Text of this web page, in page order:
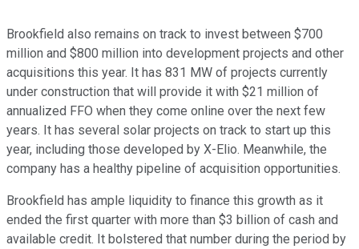
Brookfield also remains on track to invest between $700
million and $800 million into development projects and other
acquisitions this year. It has 831 MW of projects currently
under construction that will provide it with $21 million of
annualized FFO when they come online over the next few
years. It has several solar projects on track to start up this
year, including those developed by X-Elio. Meanwhile, the
company has a healthy pipeline of acquisition opportunities.
Brookfield has ample liquidity to finance this growth as it
ended the first quarter with more than $3 billion of cash and
available credit. It bolstered that number during the period by